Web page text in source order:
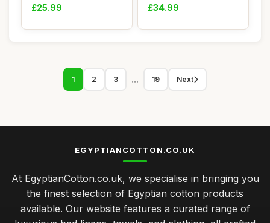
£25.99 £34.99
1 2 3 ... 19 Next
EGYPTIANCOTTON.CO.UK
At EgyptianCotton.co.uk, we specialise in bringing you
the finest selection of Egyptian cotton products
available. Our website features a curated range of